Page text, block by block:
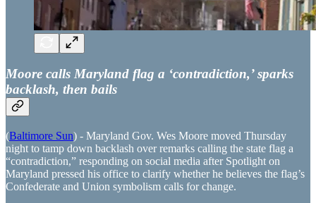
Moore calls Maryland flag a ‘contradiction,’ sparks
backlash, then bails
(Baltimore Sun) - Maryland Gov. Wes Moore moved Thursday
night to tamp down backlash over remarks calling the state flag a
“contradiction,” responding on social media after Spotlight on
Maryland pressed his office to clarify whether he believes the flag’s
Confederate and Union symbolism calls for change.